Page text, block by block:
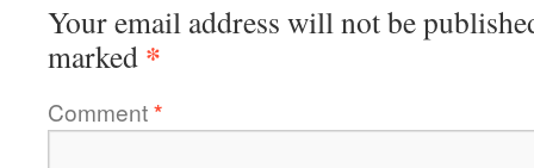
Your email address will not be
marked *
Comment*